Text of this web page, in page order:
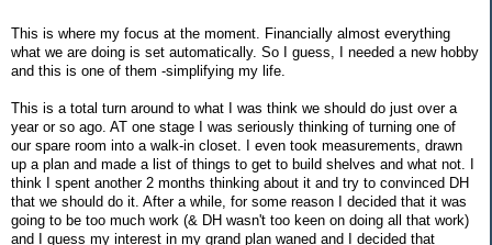
This is where my focus at the moment. Financially almost everything
what we are doing is set automatically. So I guess, I needed a new hobby
and this is one of them -simplifying my life.
This is a total turn around to what I was think we should do just over a
year or so ago. AT one stage I was seriously thinking of turning one of
our spare room into a walk-in closet. I even took measurements, drawn
up a plan and made a list of things to get to build shelves and what not. I
think I spent another 2 months thinking about it and try to convinced DH
that we should do it. After a while, for some reason I decided that it was
going to be too much work (& DH wasn't too keen on doing all that work)
and I guess my interest in my grand plan waned and I decided that